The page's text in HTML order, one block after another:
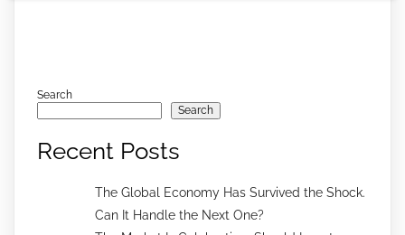
Search
Search
Recent Posts
The Global Economy Has Survived the Shock.
Can It Handle the Next One?